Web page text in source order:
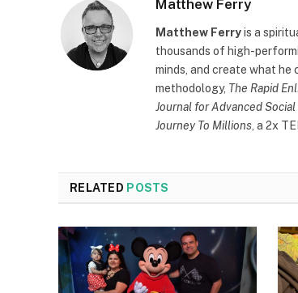
Matthew Ferry
Matthew Ferryis a
thousands of high-
minds, and create what he
methodology, The Rapid
Journal for Advanced
Journey To Millions , a 2x
RELATED POSTS